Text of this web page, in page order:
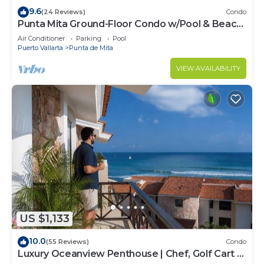
9.6(24 Reviews) Condo
Punta Mita Ground-Floor Condo w/Pool & Beach
Access
Air Conditioner Parking
Pool
Puerto Vallarta
Punta de Mita
VIEW AVAILABILITY
US $1,133
10.0(55 Reviews) Condo
Luxury Oceanview Penthouse | Chef, Golf Cart &